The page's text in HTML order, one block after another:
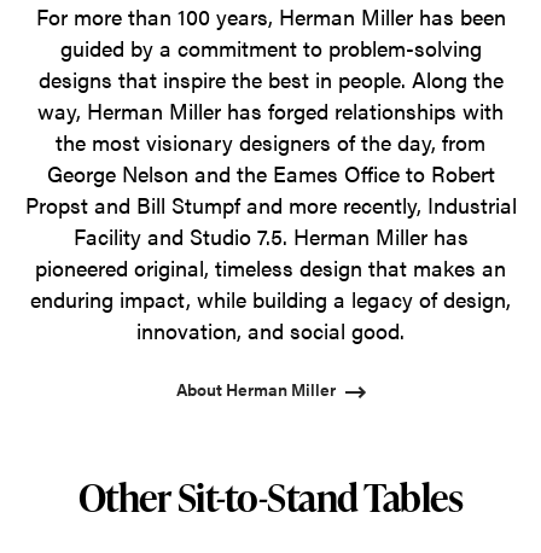
For more than 100 years, Herman Miller has been
guided by a commitment to problem-solving
designs that inspire the best in people. Along the
way, Herman Miller has forged relationships with
the most visionary designers of the day, from
George Nelson and the Eames Office to Robert
Propst and Bill Stumpf and more recently, Industrial
Facility and Studio 7.5. Herman Miller has
pioneered original, timeless design that makes an
enduring impact, while building a legacy of design,
innovation, and social good.
About Herman Miller
Other Sit-to-Stand Tables